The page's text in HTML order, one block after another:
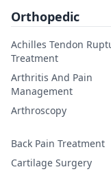
Orthopedic
Achilles Tendon
Treatment
Arthritis And Pain
Management
Arthroscopy
Back Pain Treatment
Cartilage Surgery